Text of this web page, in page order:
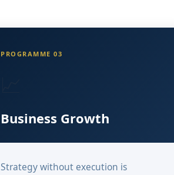
PROGRAMME 03
Business Growth
Strategy without execution is